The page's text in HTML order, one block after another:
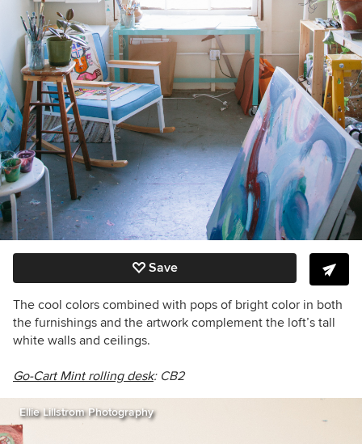
Save
The cool colors combined with pops of bright color in both
the furnishings and the artwork complement the loft’s tall
white walls and ceilings.
Go-Cart Mint rolling desk: CB2
Ellie Lillstrom Photography